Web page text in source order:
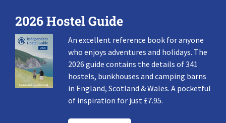
2026 Hostel Guide
An excellent reference book for anyone
who enjoys adventures and holidays. The
2026 guide contains the details of 341
hostels, bunkhouses and camping barns
in England, Scotland & Wales. A pocketful
of inspiration for just £7.95.